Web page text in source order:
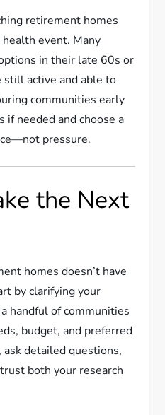
retirement homes
event. Many
in their late 60s or
active and able to
communities early
needed and choose a
pressure.
the Next
homes doesn’t have
by clarifying your
handful of communities
budget, and preferred
detailed questions,
both your research